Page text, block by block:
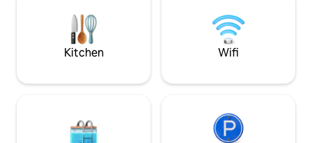
Kitchen Wifi